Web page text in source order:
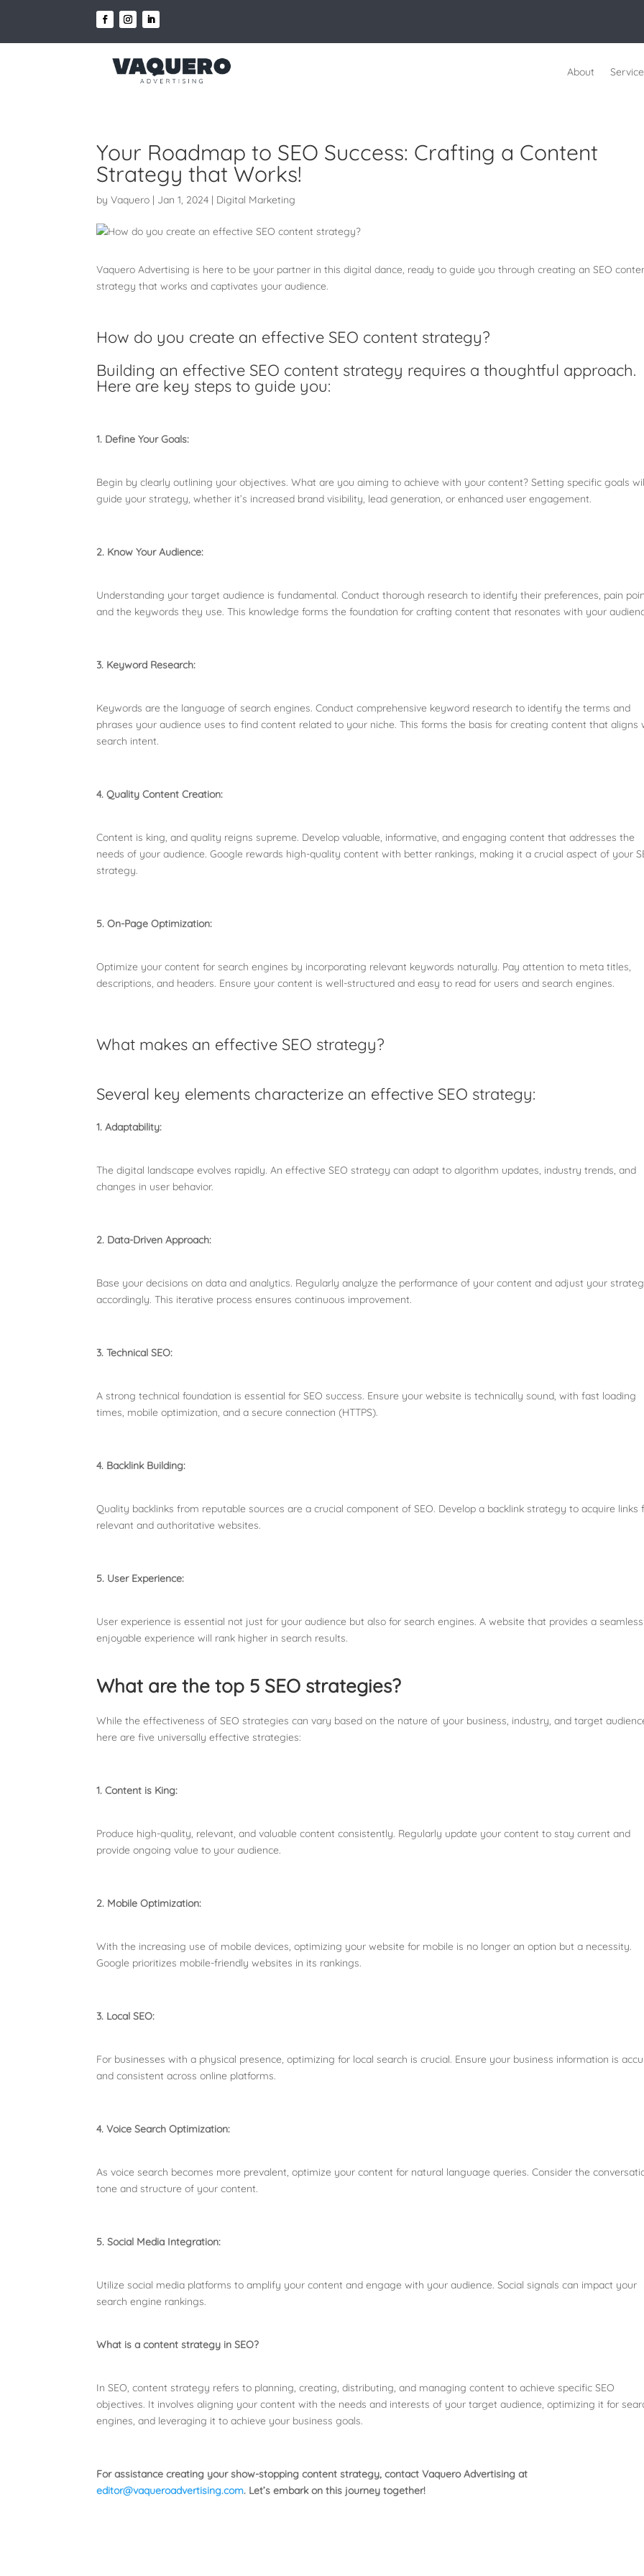
About
Your Roadmap to SEO Success: Crafting a Content
Strategy that Works!
byVaquero | Jan 1, 2024 | Digital Marketing
Vaquero Advertising is here to be your partner in this digital dance, ready to guide you through creating an SEO
strategy that works and captivates your audience.
How do you create an effective SEO content strategy?
Building an effective SEO content strategy requires a thoughtful approach.
Here are key steps to guide you:
1. Define Your Goals:
Begin by clearly outlining your objectives. What are you aiming to achieve with your content? Setting specific goals
guide your strategy, whether it’s increased brand visibility, lead generation, or enhanced user engagement.
2. Know Your Audience:
Understanding your target audience is fundamental. Conduct thorough research to identify their preferences, pain
and the keywords they use. This knowledge forms the foundation for crafting content that resonates with your
3. Keyword Research:
Keywords are the language of search engines. Conduct comprehensive keyword research to identify the terms and
phrases your audience uses to find content related to your niche. This forms the basis for creating content that aligns
search intent.
4. Quality Content Creation:
Content is king, and quality reigns supreme. Develop valuable, informative, and engaging content that addresses the
needs of your audience. Google rewards high-quality content with better rankings, making it a crucial aspect of your
strategy.
5. On-Page Optimization:
Optimize your content for search engines by incorporating relevant keywords naturally. Pay attention to meta titles,
descriptions, and headers. Ensure your content is well-structured and easy to read for users and search engines.
What makes an effective SEO strategy?
Several key elements characterize an effective SEO strategy:
1. Adaptability:
The digital landscape evolves rapidly. An effective SEO strategy can adapt to algorithm updates, industry trends, and
changes in user behavior.
2. Data-Driven Approach:
Base your decisions on data and analytics. Regularly analyze the performance of your content and adjust your
accordingly. This iterative process ensures continuous improvement.
3. Technical SEO:
A strong technical foundation is essential for SEO success. Ensure your website is technically sound, with fast loading
times, mobile optimization, and a secure connection (HTTPS).
4. Backlink Building:
Quality backlinks from reputable sources are a crucial component of SEO. Develop a backlink strategy to acquire links
relevant and authoritative websites.
5. User Experience:
User experience is essential not just for your audience but also for search engines. A website that provides a
enjoyable experience will rank higher in search results.
What are the top 5 SEO strategies?
While the effectiveness of SEO strategies can vary based on the nature of your business, industry, and target
here are five universally effective strategies:
1. Content is King:
Produce high-quality, relevant, and valuable content consistently. Regularly update your content to stay current and
provide ongoing value to your audience.
2. Mobile Optimization:
With the increasing use of mobile devices, optimizing your website for mobile is no longer an option but a necessity.
Google prioritizes mobile-friendly websites in its rankings.
3. Local SEO:
For businesses with a physical presence, optimizing for local search is crucial. Ensure your business information is
and consistent across online platforms.
4. Voice Search Optimization:
As voice search becomes more prevalent, optimize your content for natural language queries. Consider the
tone and structure of your content.
5. Social Media Integration:
Utilize social media platforms to amplify your content and engage with your audience. Social signals can impact your
search engine rankings.
What is a content strategy in SEO?
In SEO, content strategy refers to planning, creating, distributing, and managing content to achieve specific SEO
objectives. It involves aligning your content with the needs and interests of your target audience, optimizing it for
engines, and leveraging it to achieve your business goals.
For assistance creating your show-stopping content strategy, contact Vaquero Advertising at
editor@vaqueroadvertising.com. Let’s embark on this journey together!